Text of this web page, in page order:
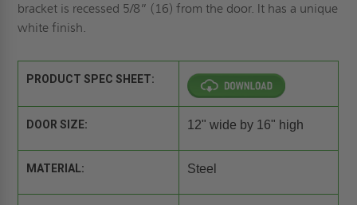
bracket is recessed 5/8” (16) from the door. It has a unique
white finish.
PRODUCT SPEC SHEET:
DOOR SIZE: 12" wide by 16" high
MATERIAL: Steel